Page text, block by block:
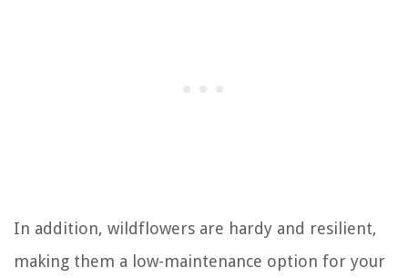
In addition, wildflowers are hardy and resilient,
making them a low-maintenance option for your